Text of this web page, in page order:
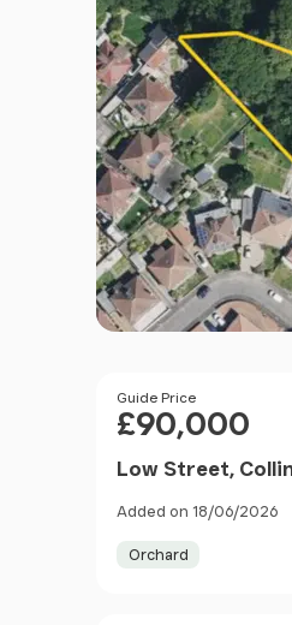
Price
Guide Price
£90,000
Low Street,
Added on 18/06/2026
Orchard